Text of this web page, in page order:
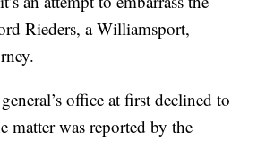
Rieders, a Williamsport,
office at first declined to
matter was reported by the